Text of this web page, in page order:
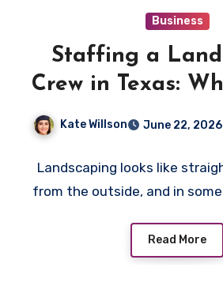
Business
Staffing a
Crew in Texas:
It Different
Kate Willson June 22, 2026
Landscaping looks like
from the outside, and in
Read More